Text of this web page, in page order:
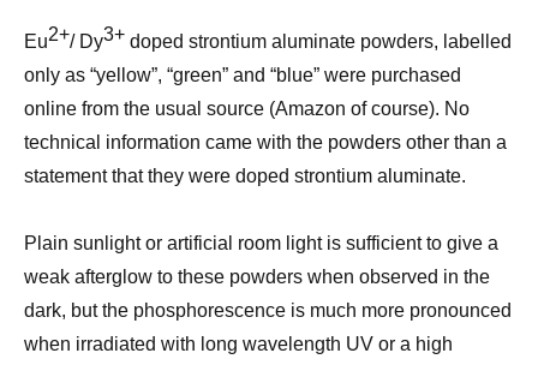
Eu2+/ Dy3+ doped strontium aluminate powders, labelled
only as “yellow”, “green” and “blue” were purchased
online from the usual source (Amazon of course). No
technical information came with the powders other than a
statement that they were doped strontium aluminate.
Plain sunlight or artificial room light is sufficient to give a
weak afterglow to these powders when observed in the
dark, but the phosphorescence is much more pronounced
when irradiated with long wavelength UV or a high